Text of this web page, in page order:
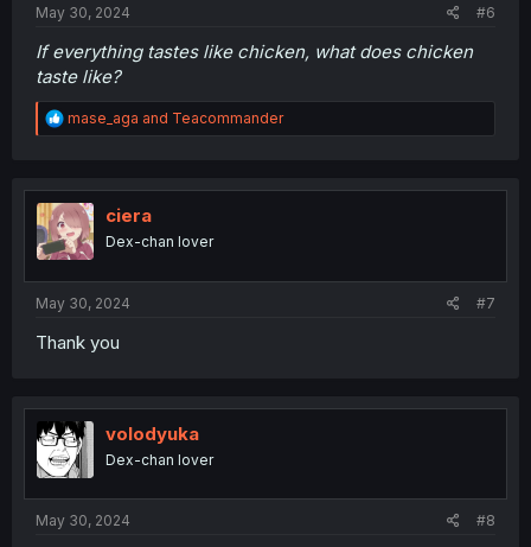
May 30, 2024 #6
If everything tastes like chicken, what does chicken
taste like?
R
e
t
o
n
mase_aga and Teacommander
ciera
Dex-chan lover
May 30, 2024 #7
Thank you
volodyuka
Dex-chan lover
May 30, 2024 #8